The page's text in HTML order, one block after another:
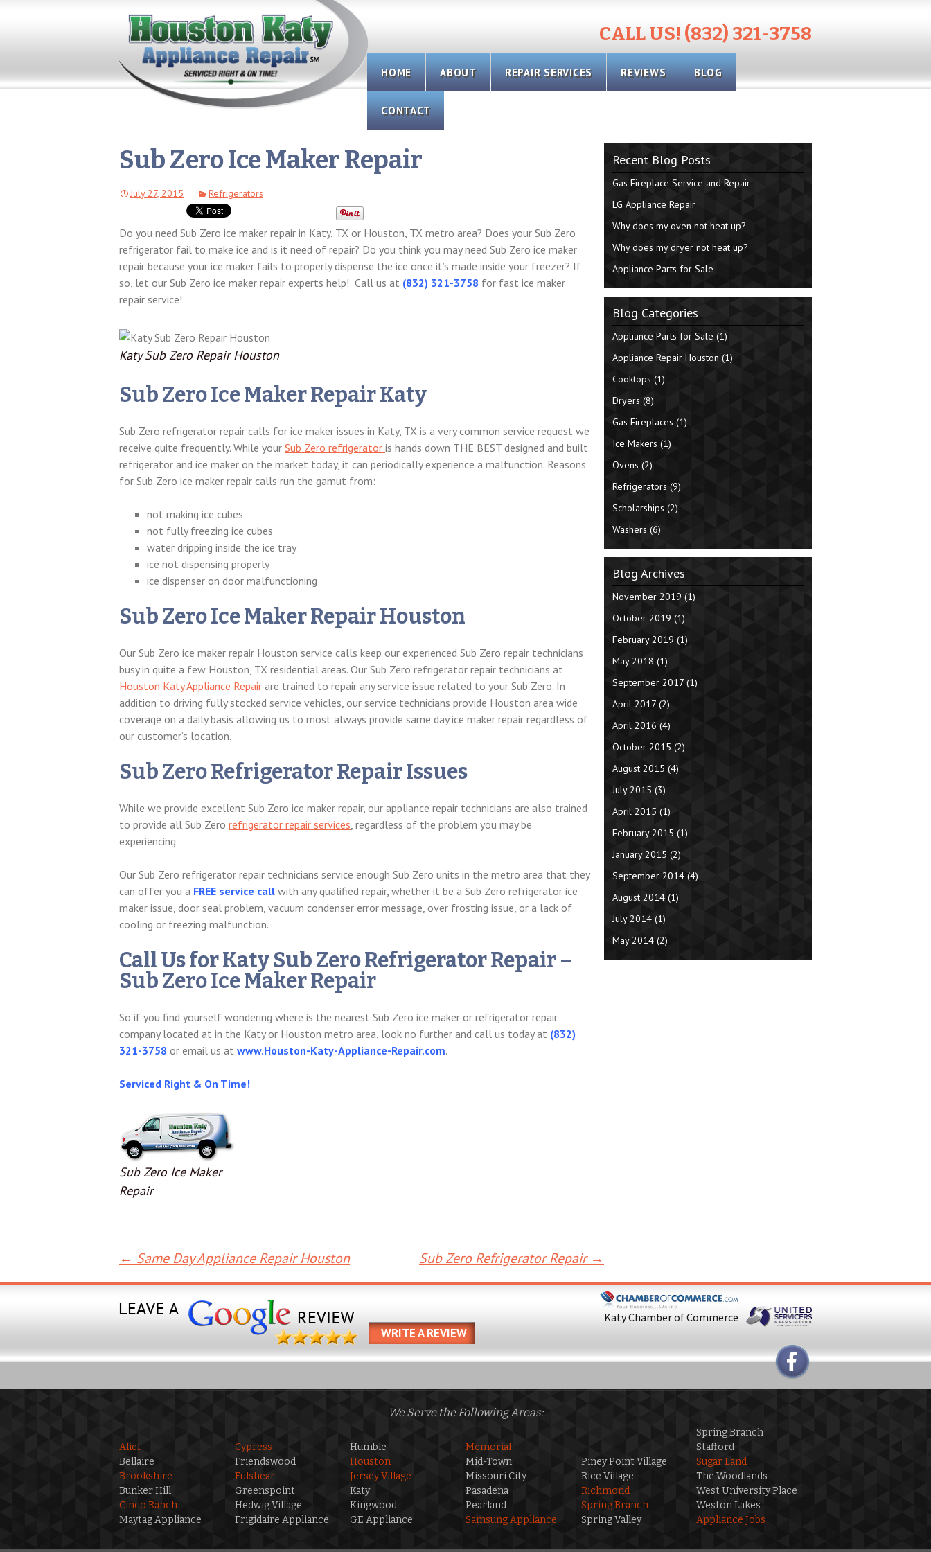
CALL US! (832) 321-3758
content
HOME ABOUT REPAIR SERVICES REVIEWS BLOG
CONTACT
Sub Zero Ice Maker Repair
July 27, 2015 Refrigerators
Do you need Sub Zero ice maker repair in Katy, TX or Houston, TX metro area? Does your Sub Zero
refrigerator fail to make ice and is it need of repair? Do you think you may need Sub Zero ice maker
repair because your ice maker fails to properly dispense the ice once it’s made inside your freezer? If
so, let our Sub Zero ice maker repair experts help! Call us at (832) 321-3758 for fast ice maker
repair service!
Katy Sub Zero Repair Houston
Sub Zero Ice Maker Repair Katy
Sub Zero refrigerator repair calls for ice maker issues in Katy, TX is a very common service request we
receive quite frequently. While your Sub Zero refrigerator is hands down THE BEST designed and built
refrigerator and ice maker on the market today, it can periodically experience a malfunction. Reasons
for Sub Zero ice maker repair calls run the gamut from:
not making ice cubes
not fully freezing ice cubes
water dripping inside the ice tray
ice not dispensing properly
ice dispenser on door malfunctioning
Sub Zero Ice Maker Repair Houston
Our Sub Zero ice maker repair Houston service calls keep our experienced Sub Zero repair technicians
busy in quite a few Houston, TX residential areas. Our Sub Zero refrigerator repair technicians at
Houston Katy Appliance Repair are trained to repair any service issue related to your Sub Zero. In
addition to driving fully stocked service vehicles, our service technicians provide Houston area wide
coverage on a daily basis allowing us to most always provide same day ice maker repair regardless of
our customer’s location.
Sub Zero Refrigerator Repair Issues
While we provide excellent Sub Zero ice maker repair, our appliance repair technicians are also trained
to provide all Sub Zero refrigerator repair services, regardless of the problem you may be
experiencing.
Our Sub Zero refrigerator repair technicians service enough Sub Zero units in the metro area that they
can offer you a FREE service call with any qualified repair, whether it be a Sub Zero refrigerator ice
maker issue, door seal problem, vacuum condenser error message, over frosting issue, or a lack of
cooling or freezing malfunction.
Call Us for Katy Sub Zero Refrigerator Repair –
Sub Zero Ice Maker Repair
So if you find yourself wondering where is the nearest Sub Zero ice maker or refrigerator repair
company located at in the Katy or Houston metro area, look no further and call us today at (832)
321-3758 or email us at www.Houston-Katy-Appliance-Repair.com.
Serviced Right & On Time!
Sub Zero Ice Maker
Repair
Post
navigation
← Same Day Appliance Repair Houston Sub Zero Refrigerator Repair →
Recent Blog Posts
Gas Fireplace Service and Repair
LG Appliance Repair
Why does my oven not heat up?
Why does my dryer not heat up?
Appliance Parts for Sale
Blog Categories
Appliance Parts for Sale (1)
Appliance Repair Houston (1)
Cooktops (1)
Dryers (8)
Gas Fireplaces (1)
Ice Makers (1)
Ovens (2)
Refrigerators (9)
Scholarships (2)
Washers (6)
Blog Archives
November 2019 (1)
October 2019 (1)
February 2019 (1)
May 2018 (1)
September 2017 (1)
April 2017 (2)
April 2016 (4)
October 2015 (2)
August 2015 (4)
July 2015 (3)
April 2015 (1)
February 2015 (1)
January 2015 (2)
September 2014 (4)
August 2014 (1)
July 2014 (1)
May 2014 (2)
WRITE A REVIEW
Katy Chamber of Commerce
We Serve the Following Areas:
Alief
Bellaire
Brookshire
Bunker Hill
Cinco Ranch
Maytag Appliance
Cypress
Friendswood
Fulshear
Greenspoint
Hedwig Village
Frigidaire Appliance
Humble
Houston
Jersey Village
Katy
Kingwood
GE Appliance
Memorial
Mid-Town
Missouri City
Pasadena
Pearland
Samsung Appliance
Piney Point Village
Rice Village
Richmond
Spring Branch
Spring Valley
Spring Branch
Stafford
Sugar Land
The Woodlands
West University Place
Weston Lakes
Appliance Jobs